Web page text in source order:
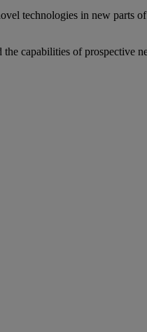
technologies in new parts
capabilities of prospective